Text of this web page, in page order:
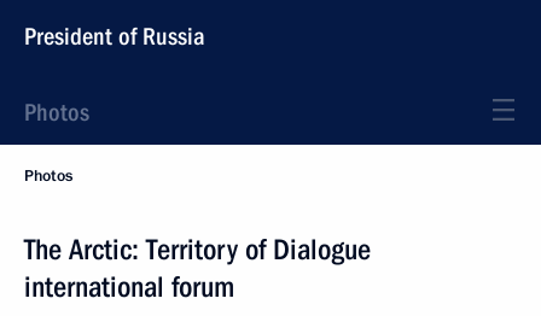
President of Russia
Photos
Photos
The Arctic: Territory of Dialogue
international forum